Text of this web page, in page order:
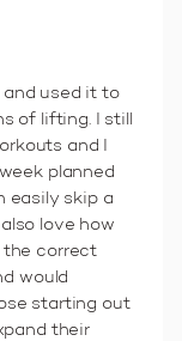
and used it to
of lifting. I still
and I
planned
easily skip a
love how
the correct
would
starting out
their